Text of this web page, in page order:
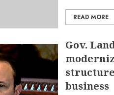
READ MORE
Gov.
business